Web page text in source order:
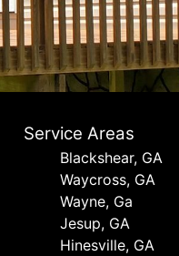
Service Areas
Blackshear, GA
Waycross, GA
Wayne, Ga
Jesup, GA
Hinesville, GA